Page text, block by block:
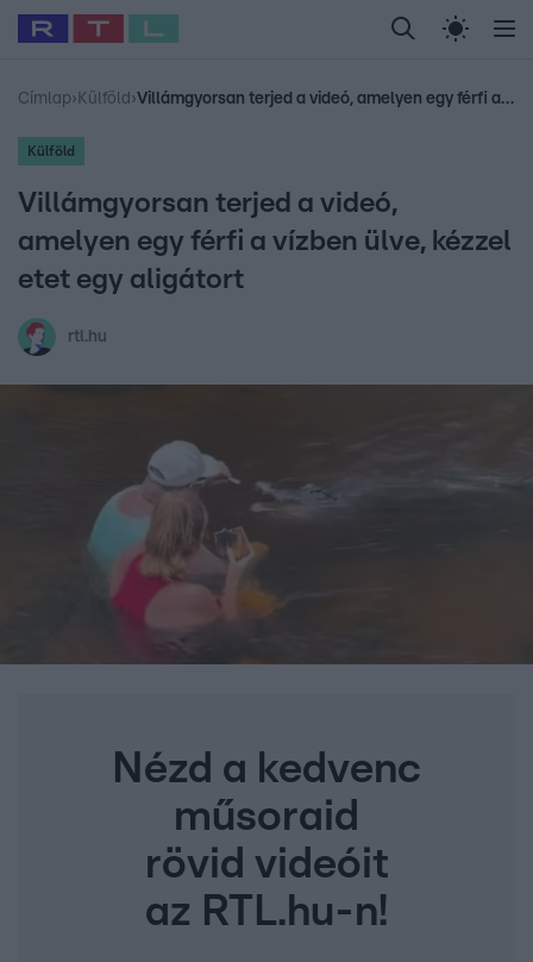
Legfrissebb RTL Híradó Randi Celeb vagyok,
Babits Marcella Most Wanted Gallusz
Címlap› Külföld › Villámgyorsan terjed a videó, amelyen egy férfi a vízben ülve, kézzel etet egy aligátort
Külföld
Villámgyorsan terjed a videó,
amelyen egy férfi a vízben ülve, kézzel
etet egy aligátort
rtl.hu
Nézd a kedvenc
műsoraid
rövid videóit
az RTL.hu-n!